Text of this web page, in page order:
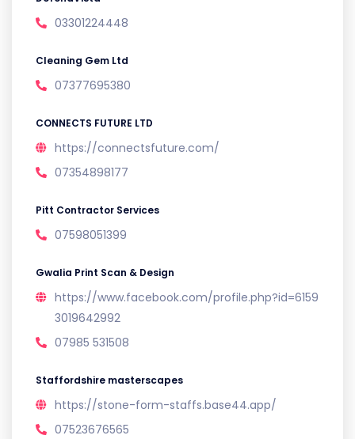
03301224448
Cleaning Gem Ltd
07377695380
CONNECTS FUTURE LTD
https://connectsfuture.com/
07354898177
Pitt Contractor Services
07598051399
Gwalia Print Scan & Design
https://www.facebook.com/profile.php?id=6159
3019642992
07985 531508
Staffordshire masterscapes
https://stone-form-staffs.base44.app/
07523676565